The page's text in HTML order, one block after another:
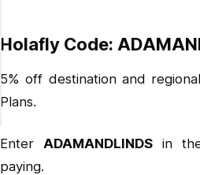
Holafly Code:
5% off destination and
Plans.
Enter ADAMANDLINDS in
paying.